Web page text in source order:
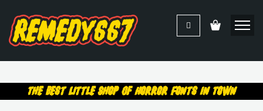
The Best Little Shop Of Horror Fonts In Town